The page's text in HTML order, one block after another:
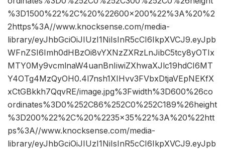
%3D1500%22%2C%20%22600×200%22%3A%20%2
2https%3A//www.knocksense.com/media-
library/eyJhbGciOiJIUzI1NiIsInR5cCI6IkpXVCJ9.eyJpb
WFnZSI6Imh0dHBzOi8vYXNzZXRzLnJibC5tcy8yOTIx
MTY0My9vcmlnaW4uanBnIiwiZXhwaXJlc19hdCI6MT
Y4OTg4MzQyOH0.4l7nsh1XIHvv3FVbxDtjaVEpNEKfX
xCtGBkkh7QqvRE/image.jpg%3Fwidth%3D600%26co
ordinates%3D0%252C86%252C0%252C189%26height
%3D200%22%2C%20%2235×35%22%3A%20%22htt
ps%3A//www.knocksense.com/media-
library/eyJhbGciOiJIUzI1NiIsInR5cCI6IkpXVCJ9.eyJpb